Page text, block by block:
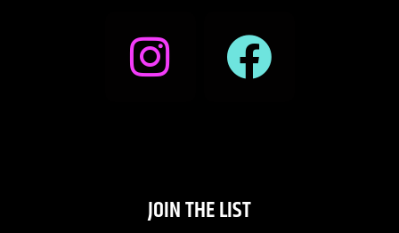
JOIN THE LIST